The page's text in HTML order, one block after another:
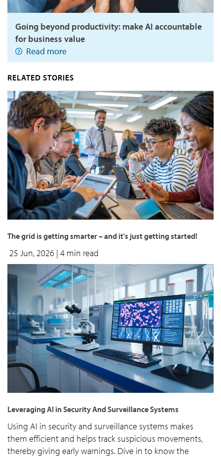
Going beyond productivity: make AI accountable
for business value
Read more
RELATED STORIES
The grid is getting smarter – and it's just getting started!
25 Jun, 2026 | 4 min read
Leveraging AI in Security And Surveillance Systems
Using AI in security and surveillance systems makes
them efficient and helps track suspicious movements,
thereby giving early warnings. Dive in to know the